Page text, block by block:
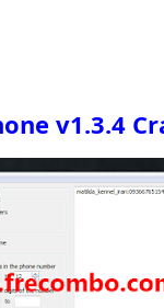
v1.3.4